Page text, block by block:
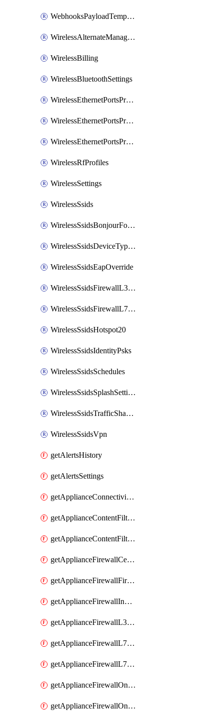
WebhooksPayloadTemplates
WirelessAlternateManagementInterface
WirelessBilling
WirelessBluetoothSettings
WirelessEthernetPortsProfiles
WirelessEthernetPortsProfilesAssign
WirelessEthernetPortsProfilesSetDefault
WirelessRfProfiles
WirelessSettings
WirelessSsids
WirelessSsidsBonjourForwarding
WirelessSsidsDeviceTypeGroupPolicies
WirelessSsidsEapOverride
WirelessSsidsFirewallL3FirewallRules
WirelessSsidsFirewallL7FirewallRules
WirelessSsidsHotspot20
WirelessSsidsIdentityPsks
WirelessSsidsSchedules
WirelessSsidsSplashSettings
WirelessSsidsTrafficShapingRules
WirelessSsidsVpn
getAlertsHistory
getAlertsSettings
getApplianceConnectivityMonitoringDestinations
getApplianceContentFiltering
getApplianceContentFilteringCategories
getApplianceFirewallCellularFirewallRules
getApplianceFirewallFirewalledServices
getApplianceFirewallInboundFirewallRules
getApplianceFirewallL3FirewallRules
getApplianceFirewallL7FirewallRules
getApplianceFirewallL7FirewallRulesApplicationCategories
getApplianceFirewallOneToManyNatRules
getApplianceFirewallOneToOneNatRules